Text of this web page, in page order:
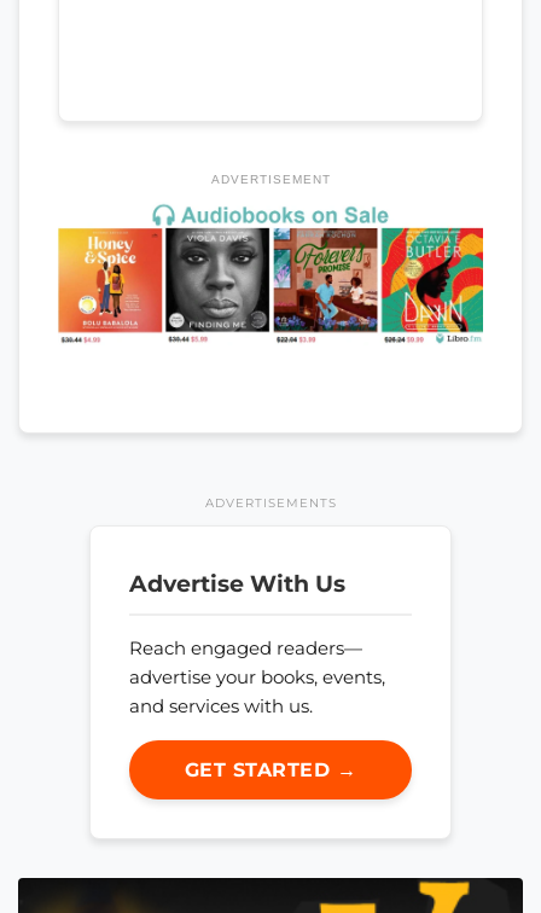
ADVERTISEMENT
ADVERTISEMENTS
Advertise With Us
Reach engaged readers—
advertise your books, events,
and services with us.
GET STARTED →